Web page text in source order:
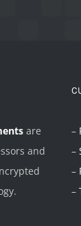
are
and
–
–
–
–